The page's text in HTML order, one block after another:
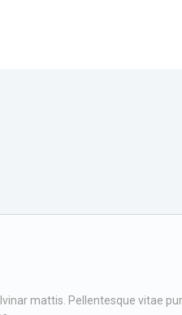
mattis. Pellentesque vitae